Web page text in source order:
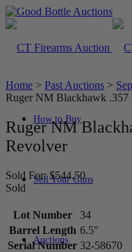
How to Buy
Sell Your Guns
Auctions
Home > Past Auctions >
Ruger NM Blackhawk .357
Ruger NM
Revolver
Sold For: $544.50
Sold
Lot Number
34
Barrel Length 6.5"
Serial Number 32-58670